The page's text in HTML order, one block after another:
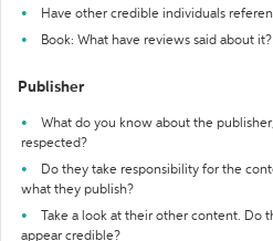
Have other credible individuals
Book: What have reviews said about it?
Publisher
What do you know about the
respected?
Do they take responsibility for the
what they publish?
Take a look at their other content. Do
appear credible?